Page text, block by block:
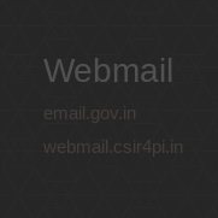
Webmail
email.gov.in
webmail.csir4pi.in